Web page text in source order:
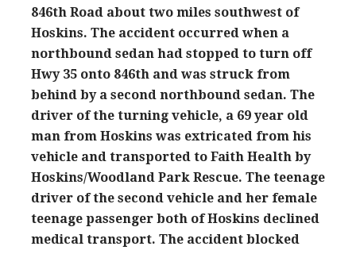
846th Road about two miles southwest of
Hoskins. The accident occurred when a
northbound sedan had stopped to turn off
Hwy 35 onto 846th and was struck from
behind by a second northbound sedan. The
driver of the turning vehicle, a 69 year old
man from Hoskins was extricated from his
vehicle and transported to Faith Health by
Hoskins/Woodland Park Rescue. The teenage
driver of the second vehicle and her female
teenage passenger both of Hoskins declined
medical transport. The accident blocked